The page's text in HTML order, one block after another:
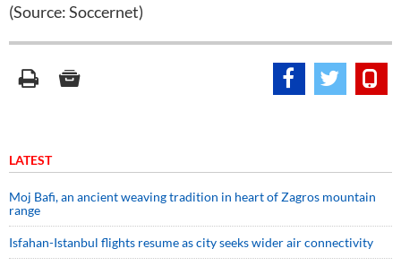
(Source: Soccernet)
LATEST
Moj Bafi, an ancient weaving tradition in heart of Zagros mountain
range
Isfahan-Istanbul flights resume as city seeks wider air connectivity